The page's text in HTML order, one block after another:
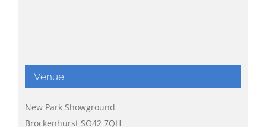
Venue
New Park Showground
Brockenhurst SO42 7QH